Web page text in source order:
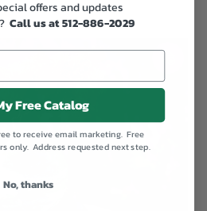
offers and updates
Call us at 512-886-2029
Free Catalog
to receive email marketing. Free
only. Address requested next step.
No, thanks